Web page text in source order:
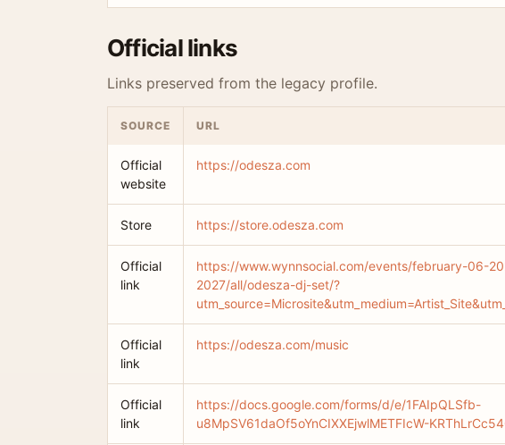
Official links
Links preserved from the legacy profile.
SOURCE URL
Official
website
https://odesza.com
Store https://store.odesza.com
Official
link
https://www.wynnsocial.com/events/february-06-
2027/all/odesza-dj-set/?
Official
link
https://odesza.com/music
Official
link
https://docs.google.com/forms/d/e/1FAIpQLSfb-
u8MpSV61daOf5oYnCIXXEjwlMETFIcW-